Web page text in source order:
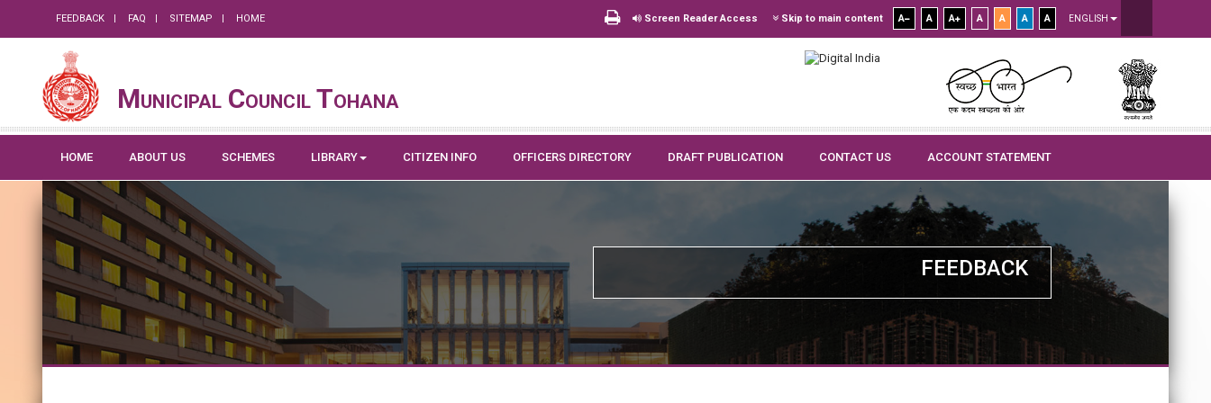
FEEDBACK FAQ SITEMAP HOME Screen Reader Access Skip to main content A A A A A A A ENGLISH
Municipal Council Tohana
HOME ABOUT US SCHEMES LIBRARY CITIZEN INFO OFFICERS DIRECTORY DRAFT PUBLICATION CONTACT US ACCOUNT STATEMENT
FEEDBACK